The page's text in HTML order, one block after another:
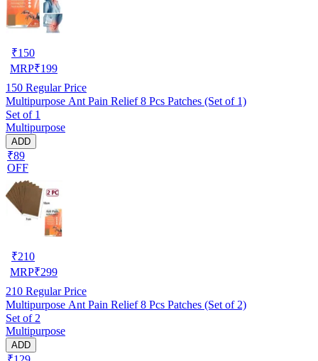
₹150
MRP₹199
150 Regular Price
Multipurpose Ant Pain Relief 8 Pcs Patches (Set of 1)
Set of 1
Multipurpose
ADD
₹89
OFF
₹210
MRP₹299
210 Regular Price
Multipurpose Ant Pain Relief 8 Pcs Patches (Set of 2)
Set of 2
Multipurpose
ADD